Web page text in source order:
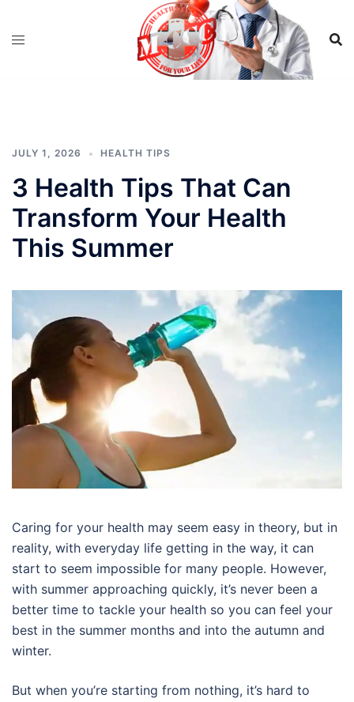
JULY 1, 2026 HEALTH TIPS
3 Health Tips That Can
Transform Your Health
This Summer
Caring for your health may seem easy in theory, but in
reality, with everyday life getting in the way, it can
start to seem impossible for many people. However,
with summer approaching quickly, it’s never been a
better time to tackle your health so you can feel your
best in the summer months and into the autumn and
winter.
But when you’re starting from nothing, it’s hard to